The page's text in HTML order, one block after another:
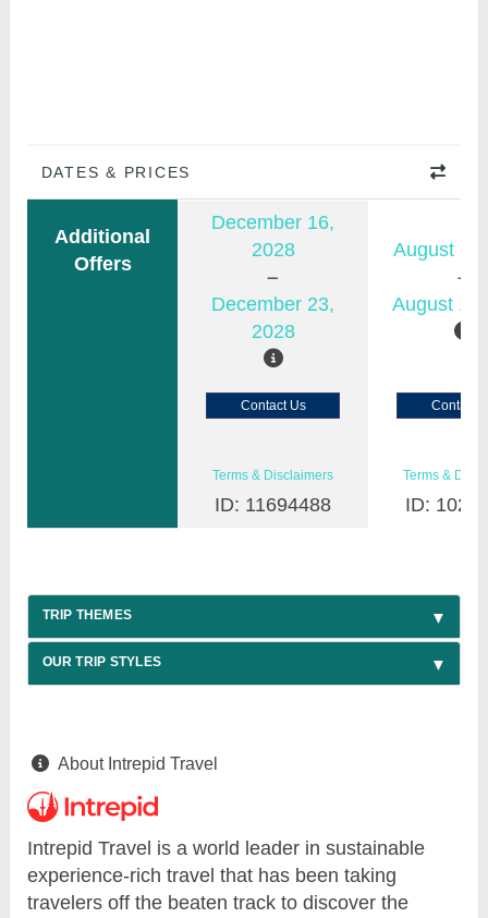
DATES & PRICES
Additional
Offers
December 16,
2028
December 23,
2028
August
August
Contact Us Contact
Terms & Disclaimers
ID: 11694488
Terms &
ID:
TRIP THEMES
OUR TRIP STYLES
About Intrepid Travel
Intrepid Travel is a world leader in sustainable
experience-rich travel that has been taking
travelers off the beaten track to discover the